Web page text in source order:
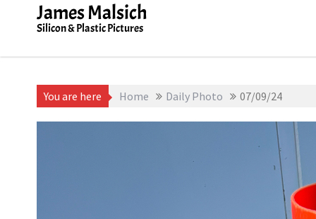
James Malsich
Silicon & Plastic Pictures
You are here Home Daily Photo 07/09/24